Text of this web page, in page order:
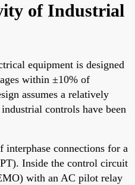
of Industrial
equipment is designed
within ±10% of
assumes a relatively
controls have been
interphase connections for a
Inside the control circuit
with an AC pilot relay